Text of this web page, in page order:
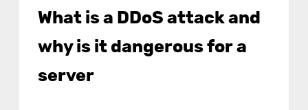
What is a DDoS attack and
why is it dangerous for a
server